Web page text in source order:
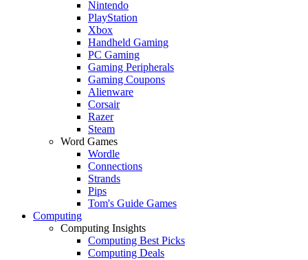
Nintendo
PlayStation
Xbox
Handheld Gaming
PC Gaming
Gaming Peripherals
Gaming Coupons
Alienware
Corsair
Razer
Steam
Word Games
Wordle
Connections
Strands
Pips
Tom's Guide Games
Computing
Computing Insights
Computing Best Picks
Computing Deals